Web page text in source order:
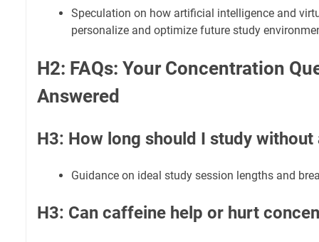
Speculation on how artificial intelligence and
personalize and optimize future study
H2: FAQs: Your Concentration
Answered
H3: How long should I study without
Guidance on ideal study session lengths and
H3: Can caffeine help or hurt